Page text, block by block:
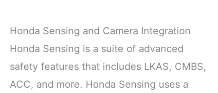
Honda Sensing and Camera Integration
Honda Sensing is a suite of advanced
safety features that includes LKAS, CMBS,
ACC, and more. Honda Sensing uses a